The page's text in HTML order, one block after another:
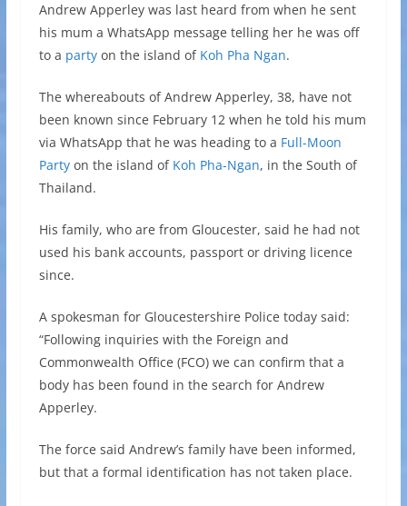
Andrew Apperley was last heard from when he sent
his mum a WhatsApp message telling her he was off
to a partyon the island of Koh Pha Ngan.
The whereabouts of Andrew Apperley, 38, have not
been known since February 12 when he told his mum
via WhatsApp that he was heading to a Full-Moon
Partyon the island of Koh Pha-Ngan, in the South of
Thailand.
His family, who are from Gloucester, said he had not
used his bank accounts, passport or driving licence
since.
A spokesman for Gloucestershire Police today said:
“Following inquiries with the Foreign and
Commonwealth Office (FCO) we can confirm that a
body has been found in the search for Andrew
Apperley.
The force said Andrew’s family have been informed,
but that a formal identification has not taken place.